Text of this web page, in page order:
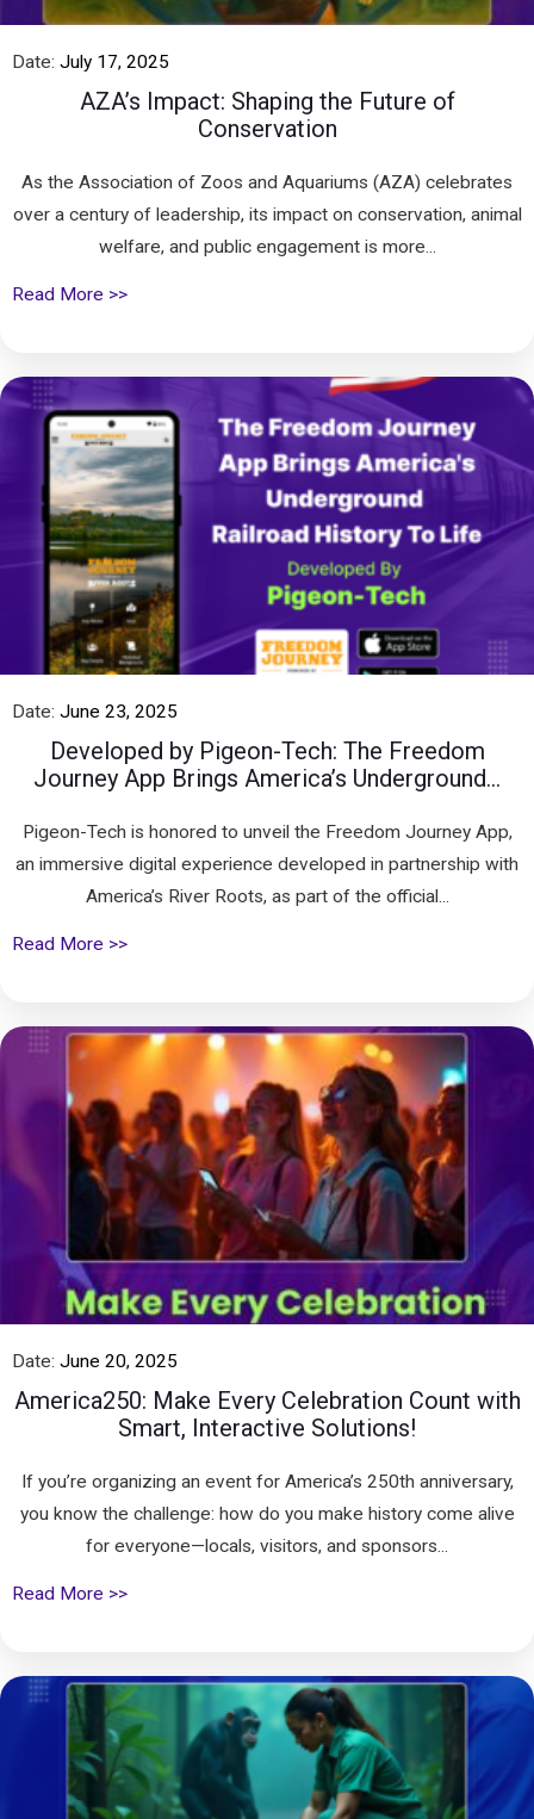
Date: July 17, 2025
AZA’s Impact: Shaping the Future of
Conservation
As the Association of Zoos and Aquariums (AZA) celebrates
over a century of leadership, its impact on conservation, animal
welfare, and public engagement is more...
Read More >>
Date: June 23, 2025
Developed by Pigeon-Tech: The Freedom
Journey App Brings America’s Underground...
Pigeon-Tech is honored to unveil the Freedom Journey App,
an immersive digital experience developed in partnership with
America’s River Roots, as part of the official...
Read More >>
Date: June 20, 2025
America250: Make Every Celebration Count with
Smart, Interactive Solutions!
If you’re organizing an event for America’s 250th anniversary,
you know the challenge: how do you make history come alive
for everyone—locals, visitors, and sponsors...
Read More >>